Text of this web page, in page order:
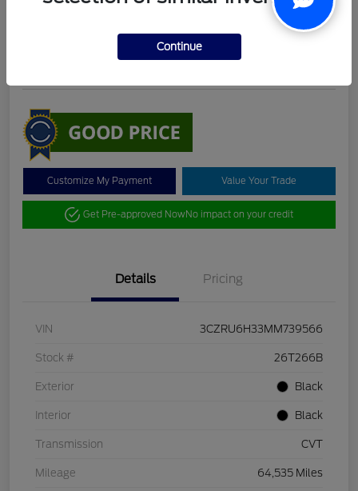
$19,098 Check Availability
Customize My Payment Value Your Trade
Get Pre-approved NowNo impact on your credit
Details Pricing
VIN 3CZRU6H33MM739566
Stock # 26T266B
Exterior Black
Interior Black
Transmission CVT
Mileage 64,535 Miles
Continue